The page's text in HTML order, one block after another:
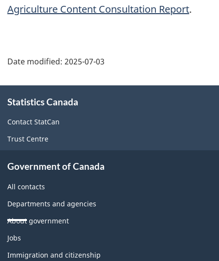
Agriculture Content Consultation Report.
Date modified: 2025-07-03
this
site
Statistics Canada
Contact StatCan
Trust Centre
Government of Canada
All contacts
Departments and agencies
About government
Themes
topics
Jobs
Immigration and citizenship